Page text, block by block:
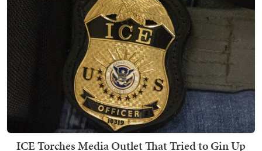
ICE Torches Media Outlet That Tried to Gin Up